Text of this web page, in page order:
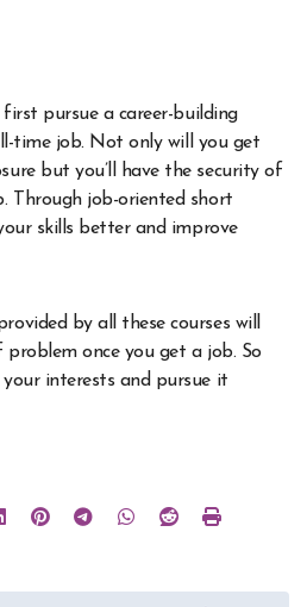
pursue a career-building
time job. Not only will you get
but you’ll have the security of
Through job-oriented short
skills better and improve
by all these courses will
problem once you get a job. So
your interests and pursue it